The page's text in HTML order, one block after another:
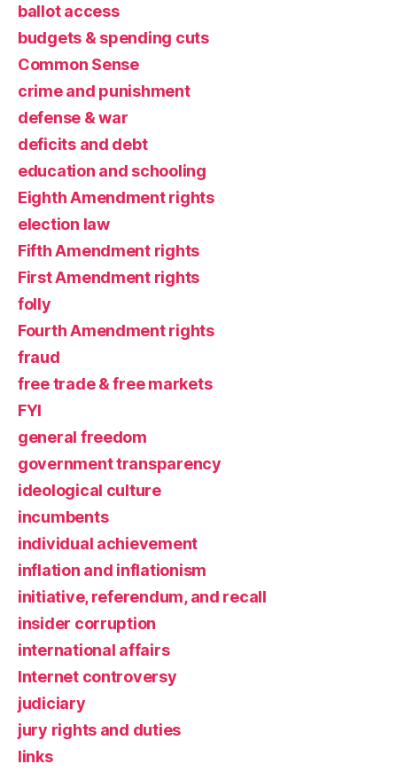
ballot access
budgets & spending cuts
Common Sense
crime and punishment
defense & war
deficits and debt
education and schooling
Eighth Amendment rights
election law
Fifth Amendment rights
First Amendment rights
folly
Fourth Amendment rights
fraud
free trade & free markets
FYI
general freedom
government transparency
ideological culture
incumbents
individual achievement
inflation and inflationism
initiative, referendum, and recall
insider corruption
international affairs
Internet controversy
judiciary
jury rights and duties
links